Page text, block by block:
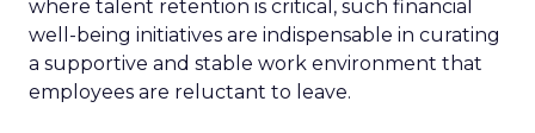
where talent retention is critical, such financial
well-being initiatives are indispensable in curating
a supportive and stable work environment that
employees are reluctant to leave.